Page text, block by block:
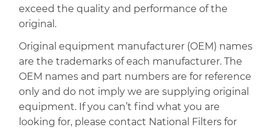
exceed the quality and performance of the
original.
Original equipment manufacturer (OEM) names
are the trademarks of each manufacturer. The
OEM names and part numbers are for reference
only and do not imply we are supplying original
equipment. If you can’t find what you are
looking for, please contact National Filters for